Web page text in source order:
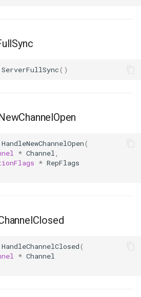
ServerFullSync()
HandleNewChannelOpen(
* Channel
* RepFlags
HandleChannelClosed(
* Channel